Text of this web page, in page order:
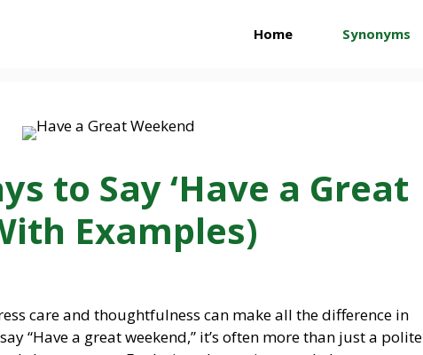
Home Synonyms
to Say ‘Have a Great
Examples)
care and thoughtfulness can make all the difference in
“Have a great weekend,” it’s often more than just a polite